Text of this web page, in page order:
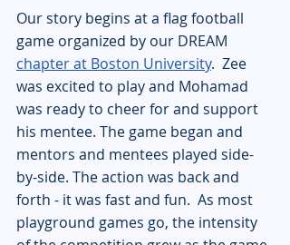
Our story begins at a flag football
game organized by our DREAM
chapter at Boston University.  Zee
was excited to play and Mohamad
was ready to cheer for and support
his mentee. The game began and
mentors and mentees played side-
by-side. The action was back and
forth - it was fast and fun.  As most
playground games go, the intensity